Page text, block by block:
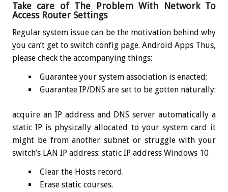
Take care of The Problem With Network To
Access Router Settings
Regular system issue can be the motivation behind why
you can’t get to switch config page. Android Apps Thus,
please check the accompanying things:
Guarantee your system association is enacted;
Guarantee IP/DNS are set to be gotten naturally:
acquire an IP address and DNS server automatically a
static IP is physically allocated to your system card it
might be from another subnet or struggle with your
switch’s LAN IP address: static IP address Windows 10
Clear the Hosts record.
Erase static courses.